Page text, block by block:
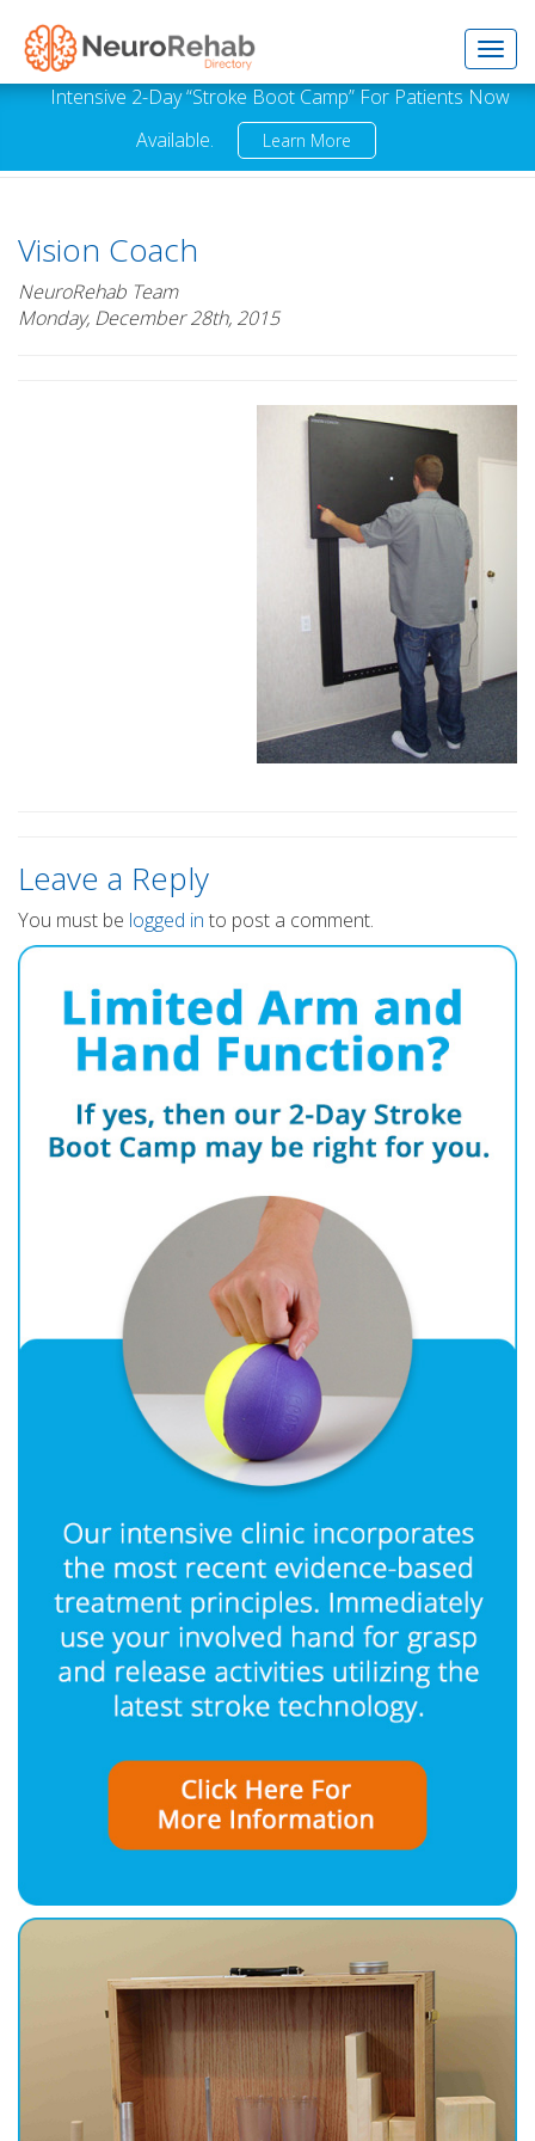
Intensive 2-Day “Stroke Boot Camp” For Patients Now
Available.
Learn More
Vision Coach
NeuroRehab Team
Monday, December 28th, 2015
Leave a Reply
You must be logged in to post a comment.